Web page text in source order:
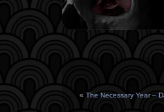
« The Necessary Year –